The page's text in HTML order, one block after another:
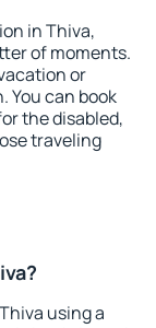
in Thiva,
of moments.
or
You can book
the disabled,
traveling
using a